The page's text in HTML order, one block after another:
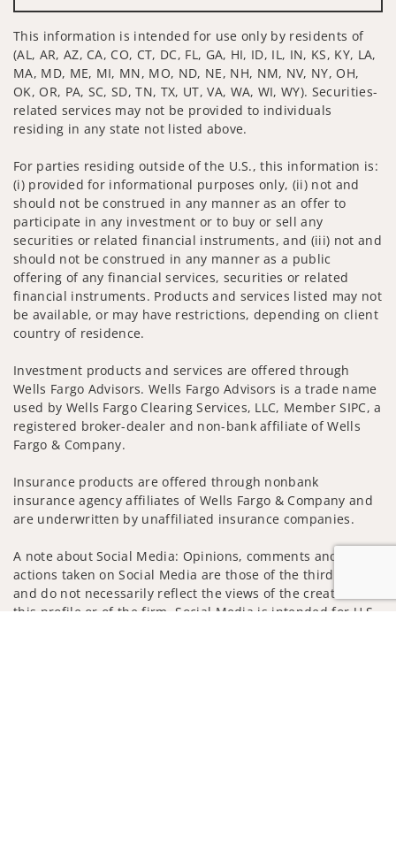
This information is intended for use only by residents of
(AL, AR, AZ, CA, CO, CT, DC, FL, GA, HI, ID, IL, IN, KS, KY, LA,
MA, MD, ME, MI, MN, MO, ND, NE, NH, NM, NV, NY, OH,
OK, OR, PA, SC, SD, TN, TX, UT, VA, WA, WI, WY). Securities-
related services may not be provided to individuals
residing in any state not listed above.
For parties residing outside of the U.S., this information is:
(i) provided for informational purposes only, (ii) not and
should not be construed in any manner as an offer to
participate in any investment or to buy or sell any
securities or related financial instruments, and (iii) not and
should not be construed in any manner as a public
offering of any financial services, securities or related
financial instruments. Products and services listed may not
be available, or may have restrictions, depending on client
country of residence.
Investment products and services are offered through
Wells Fargo Advisors. Wells Fargo Advisors is a trade name
used by Wells Fargo Clearing Services, LLC, Member SIPC, a
registered broker-dealer and non-bank affiliate of Wells
Fargo & Company.
Insurance products are offered through nonbank
insurance agency affiliates of Wells Fargo & Company and
are underwritten by unaffiliated insurance companies.
A note about Social Media: Opinions, comments and
actions taken on Social Media are those of the third party
and do not necessarily reflect the views of the creator of
this profile or of the firm. Social Media is intended for U.S.